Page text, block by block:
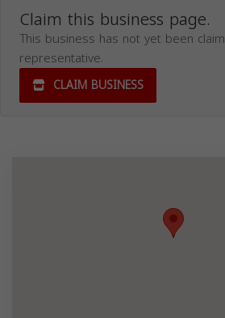
Claim this business page.
This business has not yet been
representative.
CLAIM BUSINESS